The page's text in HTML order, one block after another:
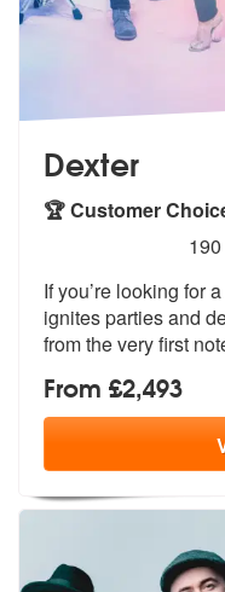
Dexter
🏆 Customer
stars - Dexter190
If you’re looking for
ignites partiesand
from the very first
From £2,493